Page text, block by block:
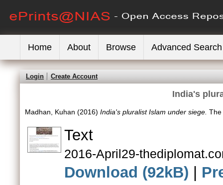
Home About Browse Advanced Search
Login Create Account
India's
Madhan, Kuhan (2016) India's pluralist Islam under siege. The
Text
2016-April29-
Download (92kB)